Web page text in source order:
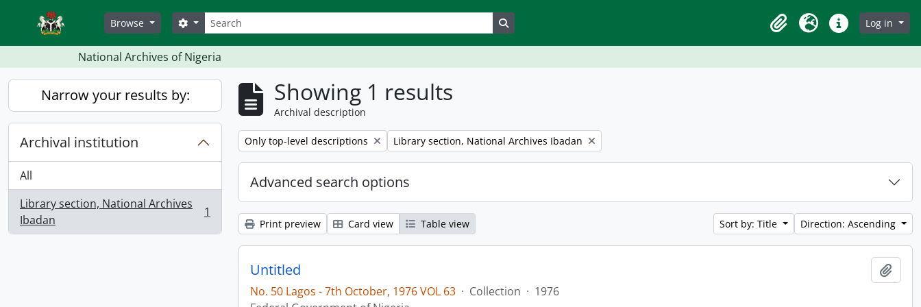
Skip to main content
Browse
Search
Search options
ClipboardLanguageQuick linksLog in
National Archives of Nigeria
Narrow your results by:
Archival institution
All
Library section, National Archives
Ibadan
, 1 results 1
Showing 1 results
Archival description
Remove filter:
Only top-level descriptions Remove filter:
Library section, National Archives Ibadan
Advanced search options
Print preview Card view Table view Sort by: Title Direction: Ascending
Untitled
No. 50 Lagos - 7th October, 1976 VOL 63 · Collection · 1976